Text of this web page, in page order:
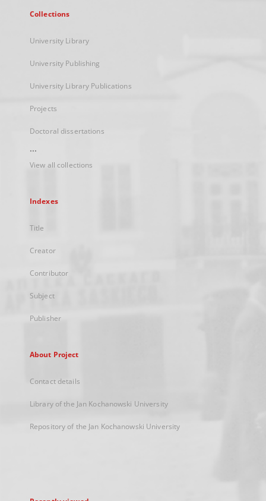
Collections
University Library
University Publishing
University Library Publications
Projects
Doctoral dissertations
...
View all collections
Indexes
Title
Creator
Contributor
Subject
Publisher
About Project
Contact details
Library of the Jan Kochanowski University
Repository of the Jan Kochanowski University